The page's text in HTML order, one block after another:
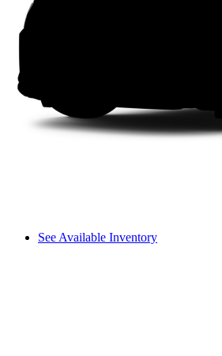
See Available Inventory